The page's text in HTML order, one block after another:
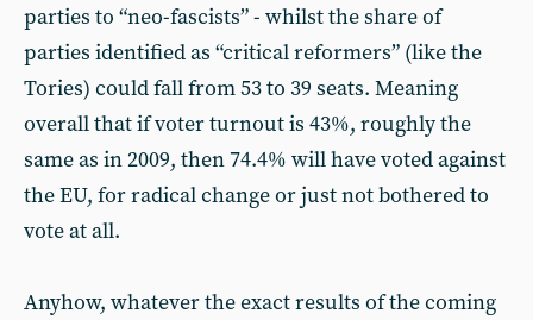
parties to “neo-fascists” - whilst the share of
parties identified as “critical reformers” (like the
Tories) could fall from 53 to 39 seats. Meaning
overall that if voter turnout is 43%, roughly the
same as in 2009, then 74.4% will have voted against
the EU, for radical change or just not bothered to
vote at all.
Anyhow, whatever the exact results of the coming